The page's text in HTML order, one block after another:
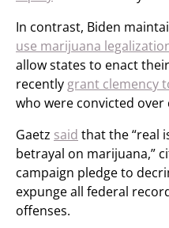
In contrast, Biden
use marijuana
allow states to enact
recently grant clemency
who were convicted over
Gaetz said that the “real
betrayal on marijuana,”
campaign pledge to
expunge all federal
offenses.